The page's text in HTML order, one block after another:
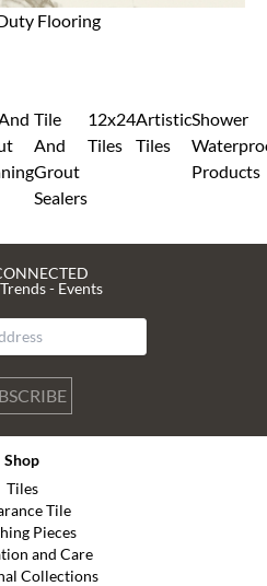
Flooring
Tile
And
Grout
Sealers
12x24
Tiles
Artistic
Tiles
Shower
Products
- Events
Shop
Tiles
Tile
Pieces
and Care
Collections